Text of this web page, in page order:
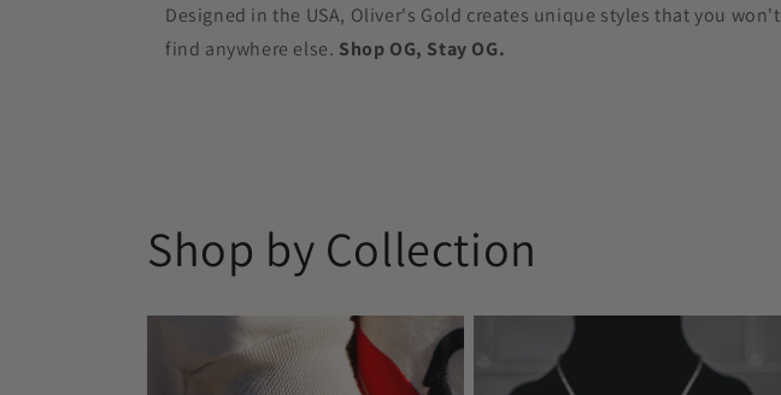
Designed in the USA, Oliver's Gold creates unique styles that you won't
find anywhere else. Shop OG, Stay OG.
Shop by Collection